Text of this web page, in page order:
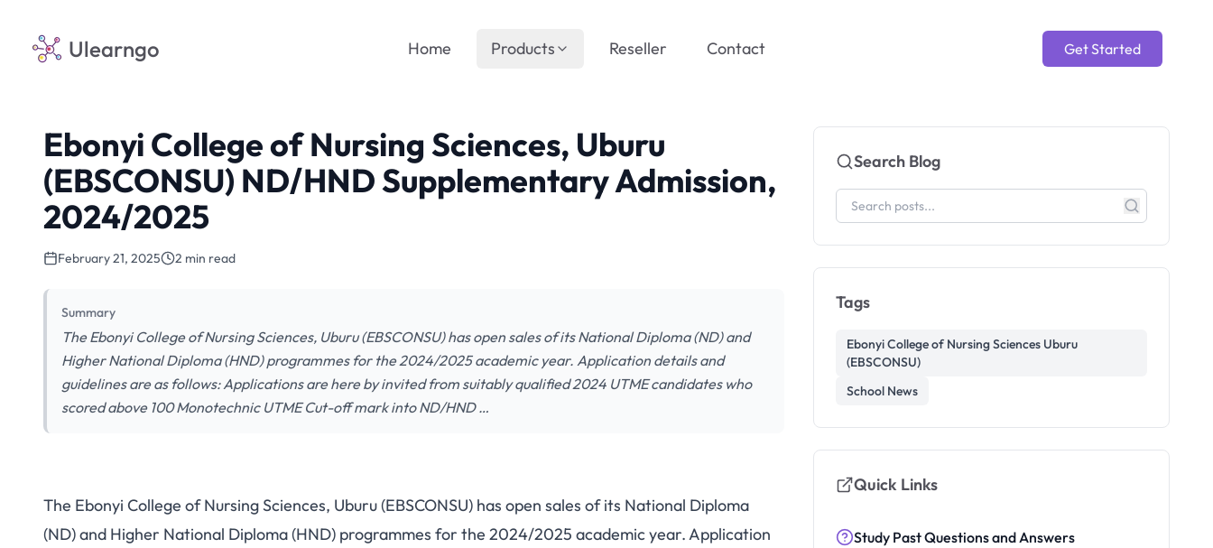
Ulearngo Get Started
Home Products Reseller Contact
Ebonyi College of Nursing Sciences, Uburu
(EBSCONSU) ND/HND Supplementary Admission,
2024/2025
February 21, 2025 2 min read
Summary
The Ebonyi College of Nursing Sciences, Uburu (EBSCONSU) has open sales of its National Diploma (ND) and
Higher National Diploma (HND) programmes for the 2024/2025 academic year. Application details and
guidelines are as follows: Applications are here by invited from suitably qualified 2024 UTME candidates who
scored above 100 Monotechnic UTME Cut-off mark into ND/HND …
The Ebonyi College of Nursing Sciences, Uburu (EBSCONSU) has open sales of its National Diploma
(ND) and Higher National Diploma (HND) programmes for the 2024/2025 academic year. Application
Search Blog
Tags
Ebonyi College of Nursing Sciences Uburu
(EBSCONSU)
School News
Quick Links
Study Past Questions and Answers